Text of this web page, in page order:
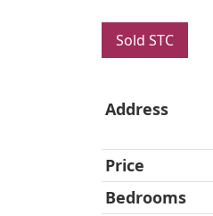
Sold STC
Address
Price
Bedrooms